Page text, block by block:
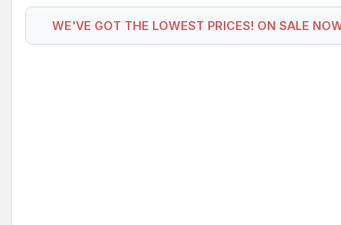
WE'VE GOT THE LOWEST PRICES! ON SALE